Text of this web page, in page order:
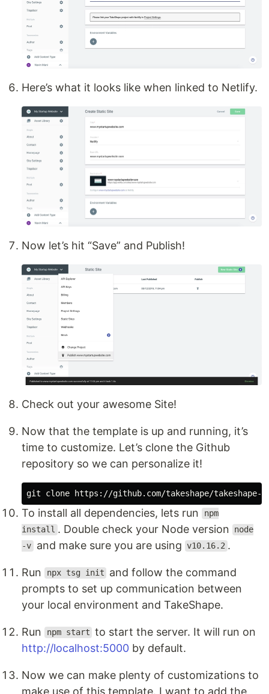
Here’s what it looks like when linked to Netlify.
Now let’s hit “Save” and Publish!
Check out your awesome Site!
Now that the template is up and running, it’s
time to customize. Let’s clone the Github
repository so we can personalize it!
To install all dependencies, lets run
npm
install . Double check your Node version
node
-v and make sure you are using v10.16.2 .
Run npx tsg init
and follow the command
prompts to set up communication between
your local environment and TakeShape.
Run npm start to start the server. It will run on
http://localhost:5000 by default.
Now we can make plenty of customizations to
make use of this template. I want to add the